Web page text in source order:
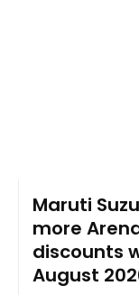
Maruti
more
discounts
August